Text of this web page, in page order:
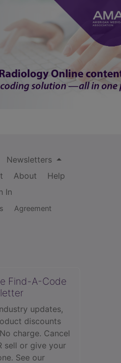
Newsletters
About
Help
In
Agreement
Find-A-Code
updates,
discounts
charge. Cancel
sell or give your
See our